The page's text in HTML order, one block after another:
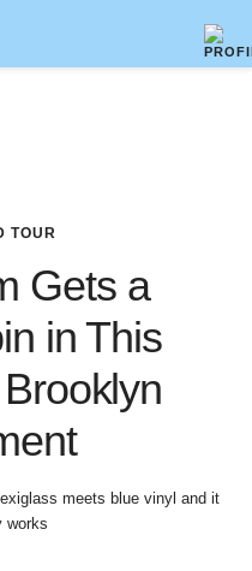
TOUR
Gets a
in This
meets blue vinyl and it
works